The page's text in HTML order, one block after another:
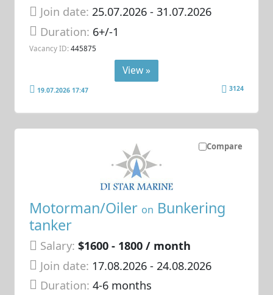
Join date: 25.07.2026- 31.07.2026
Duration: 6+/-1
Vacancy ID: 445875
View »
19.07.2026 17:47 3124
Compare
Motorman/Oiler on Bunkering
tanker
Salary: $1600 - 1800 / month
Join date: 17.08.2026- 24.08.2026
Duration:4-6 months